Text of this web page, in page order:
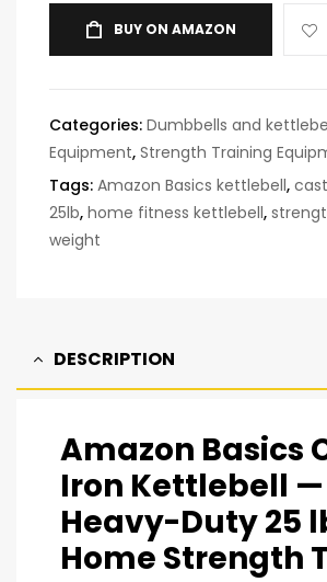
BUY ON AMAZON
Categories: Dumbbells and
Equipment, Strength Training
Tags: Amazon Basics kettlebell,
25lb, home fitness kettlebell,
weight
DESCRIPTION
Amazon Basics
Iron Kettlebell —
Heavy-Duty 25
Home Strength